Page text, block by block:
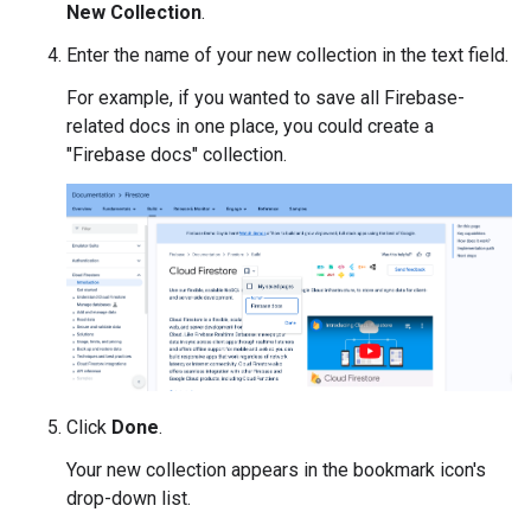
New Collection.
Enter the name of your new collection in the text field.
For example, if you wanted to save all Firebase-
related docs in one place, you could create a
"Firebase docs" collection.
Click Done.
Your new collection appears in the bookmark icon's
drop-down list.